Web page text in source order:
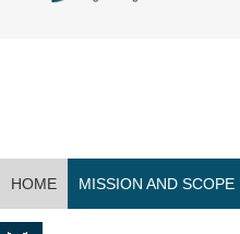
HOME MISSION AND SCOPE